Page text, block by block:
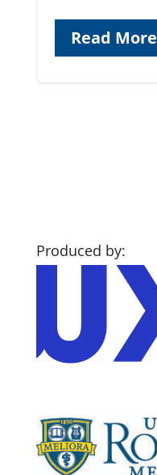
Read More
Produced by: